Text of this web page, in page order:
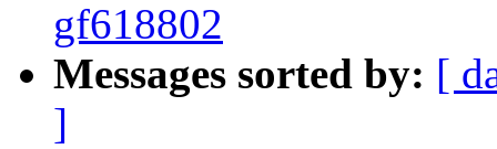
gf618802
Messages sorted by: [
]